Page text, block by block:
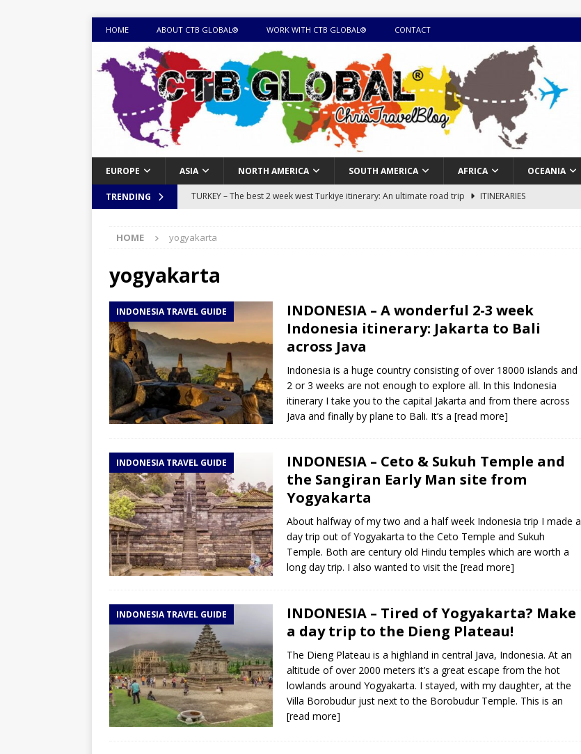
HOME ABOUT CTB GLOBAL® WORK WITH CTB GLOBAL® CONTACT
EUROPE ASIA NORTH AMERICA SOUTH AMERICA AFRICA OCEANIA
TRENDING TURKEY – The best 2 week west Turkiye itinerary: An ultimate road trip
ITINERARIES
sites
EQUATORIAL GUINEA – Best 10 day itinerary with island marvels and mainland hidden gems
TOGO – Best 10-day itinerary for a road trip from south to north
ITINERARIES
DJIBOUTI – The best 1-week Djibouti roadtrip itinerary with a 4×4 landcruiser
TRAVEL GUIDE
YEMEN – Mainland Yemen itinerary with all the best places to visit in Hadramout
ITINERARIES
THAILAND – Chiang Rai Elephant Valley camp; a TRUE animal friendly sanctuary
HOME yogyakarta
yogyakarta
INDONESIA TRAVEL GUIDE
INDONESIA – A wonderful 2-3 week
Indonesia itinerary: Jakarta to Bali
across Java
Indonesia is a huge country consisting of over 18000 islands and
2 or 3 weeks are not enough to explore all. In this Indonesia
itinerary I take you to the capital Jakarta and from there across
Java and finally by plane to Bali. It’s a [read more]
INDONESIA TRAVEL GUIDE
INDONESIA – Ceto & Sukuh Temple and
the Sangiran Early Man site from
Yogyakarta
About halfway of my two and a half week Indonesia trip I made a
day trip out of Yogyakarta to the Ceto Temple and Sukuh
Temple. Both are century old Hindu temples which are worth a
long day trip. I also wanted to visit the [read more]
INDONESIA TRAVEL GUIDE
INDONESIA – Tired of Yogyakarta? Make
a day trip to the Dieng Plateau!
The Dieng Plateau is a highland in central Java, Indonesia. At an
altitude of over 2000 meters it’s a great escape from the hot
lowlands around Yogyakarta. I stayed, with my daughter, at the
Villa Borobudur just next to the Borobudur Temple. This is an
[read more]